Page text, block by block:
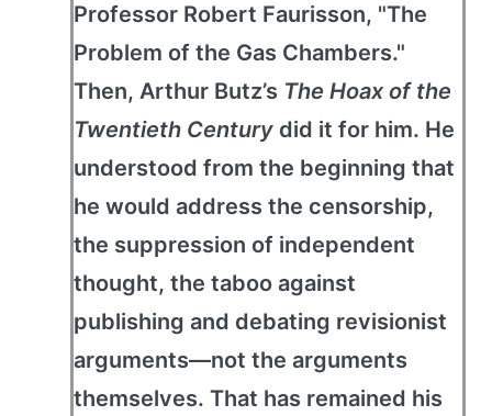
Professor Robert Faurisson, "The
Problem of the Gas Chambers."
Then, Arthur Butz’s The Hoax of the
Twentieth Century did it for him. He
understood from the beginning that
he would address the censorship,
the suppression of independent
thought, the taboo against
publishing and debating revisionist
arguments—not the arguments
themselves. That has remained his